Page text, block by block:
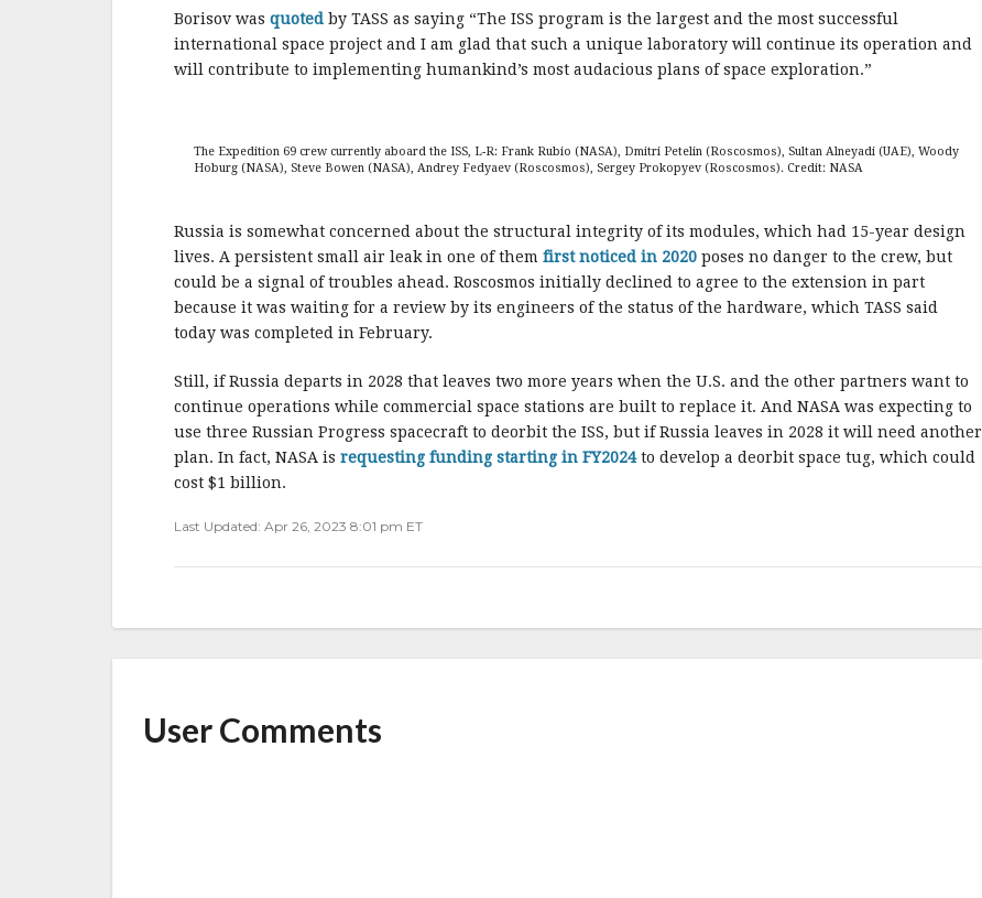
Borisov was quoted by TASS as saying “The ISS program is the largest and the most successful
international space project and I am glad that such a unique laboratory will continue its operation and
will contribute to implementing humankind’s most audacious plans of space exploration.”
The Expedition 69 crew currently aboard the ISS, L-R: Frank Rubio (NASA), Dmitri Petelin (Roscosmos), Sultan Alneyadi (UAE), Woody
Hoburg (NASA), Steve Bowen (NASA), Andrey Fedyaev (Roscosmos), Sergey Prokopyev (Roscosmos). Credit: NASA
Russia is somewhat concerned about the structural integrity of its modules, which had 15-year design
lives. A persistent small air leak in one of them first noticed in 2020 poses no danger to the crew, but
could be a signal of troubles ahead. Roscosmos initially declined to agree to the extension in part
because it was waiting for a review by its engineers of the status of the hardware, which TASS said
today was completed in February.
Still, if Russia departs in 2028 that leaves two more years when the U.S. and the other partners want to
continue operations while commercial space stations are built to replace it. And NASA was expecting to
use three Russian Progress spacecraft to deorbit the ISS, but if Russia leaves in 2028 it will need another
plan. In fact, NASA is requesting funding starting in FY2024to develop a deorbit space tug, which could
cost $1 billion.
Last Updated: Apr 26, 2023 8:01 pm ET
User Comments